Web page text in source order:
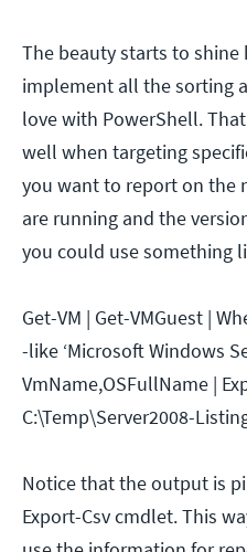
The beauty starts to shine
implement all the sorting
love with PowerShell.
well when targeting
you want to report on the
are running and the
you could use something
Get-VM | Get-VMGuest |
-like ‘Microsoft Windows
VmName,OSFullName |
C:\Temp\Server2008-
Notice that the output is
Export-Csv cmdlet. This